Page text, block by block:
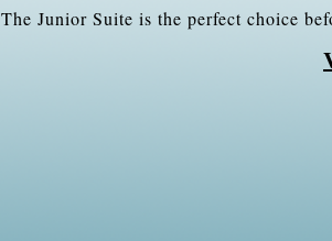
The Junior Suite is the perfect choice